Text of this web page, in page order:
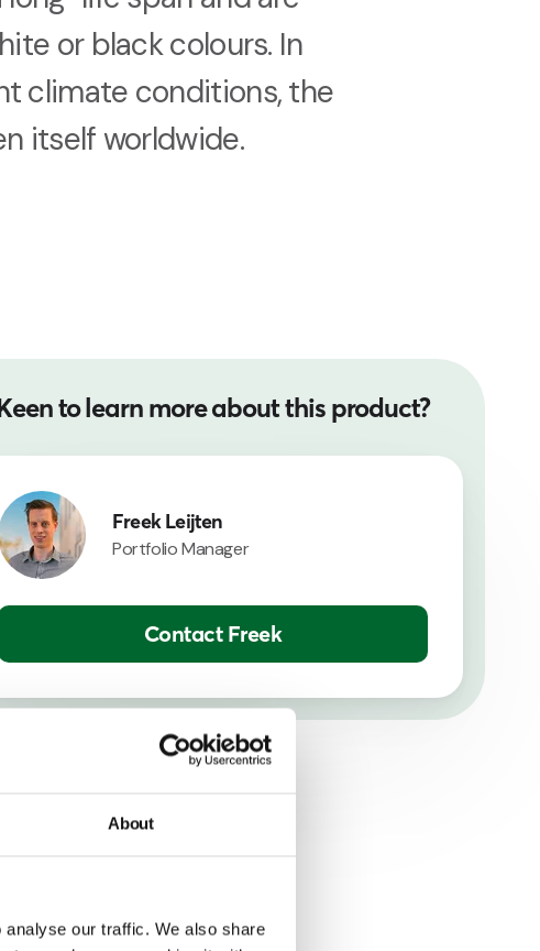
About
our traffic. We also share
or black colours. In
climate conditions, the
itself worldwide.
to learn more about this product?
Freek Leijten
Portfolio Manager
Contact Freek